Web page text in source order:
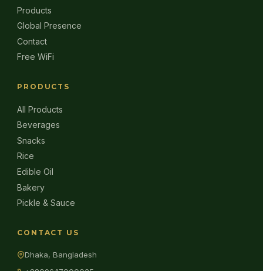
Products
Global Presence
Contact
Free WiFi
PRODUCTS
All Products
Beverages
Snacks
Rice
Edible Oil
Bakery
Pickle & Sauce
CONTACT US
Dhaka, Bangladesh